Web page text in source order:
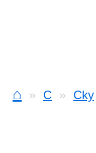
⌂ C Cky